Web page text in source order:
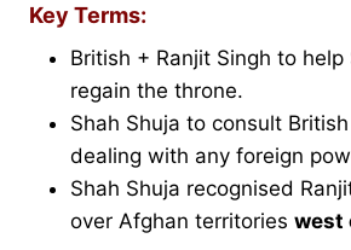
Key Terms:
British + Ranjit Singh to help
regain the throne.
Shah Shuja to consult
dealing with any foreign
Shah Shuja recognised
over Afghan territories west